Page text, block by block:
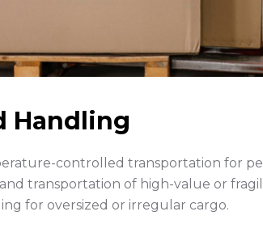
Handling
controlled transportation for
transportation of high-value or
for oversized or irregular cargo.